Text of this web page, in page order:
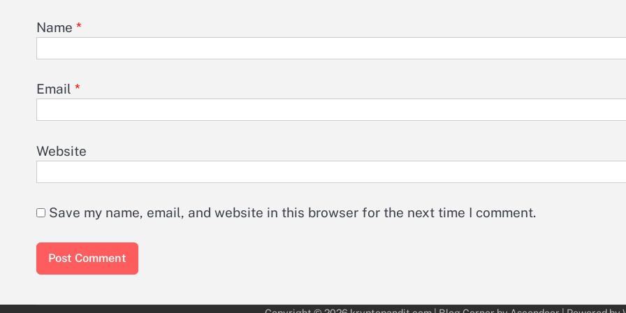
Name *
Email *
Website
Save my name, email, and website in this browser for the next time I comment.